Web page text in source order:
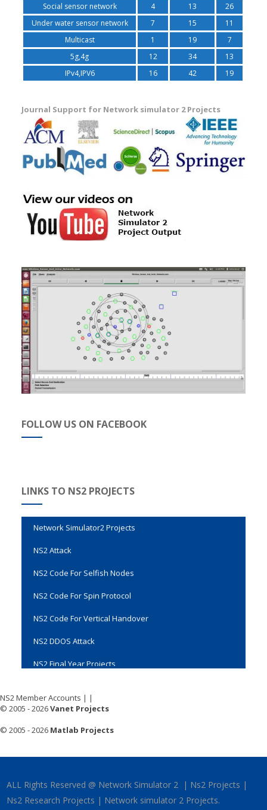
Social sensor network
4 13
26
Under water sensor network
7 15
11
Multicast
1 19
7
5g,4g
12 34
13
IPv4,IPV6
16 42 19
Journal Support for Network simulator 2 Projects
FOLLOW US ON FACEBOOK
LINKS TO NS2 PROJECTS
M.Tech Projects in NS2
NS2 Attack
NS2 Code For Selfish Nodes
NS2 Code For Spin Protocol
NS2 Code For Vertical Handover
NS2 DDOS Attack
NS2 Final Year Projects
NS2 Installation
NS2 MAC Protocol Projects
NS2 Multicast Projects
NS2 Network Simulator
NS2 Networking Projects
NS2 Member Accounts | |
© 2005 - 2026Vanet Projects
© 2005 - 2026 Matlab Projects
ALL Rights Reserved @ Network Simulator 2 | Ns2 Projects |
Ns2 Research Projects | Network simulator 2 Projects.